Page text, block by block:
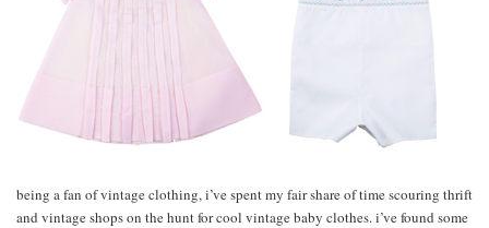
being a fan of vintage clothing, i’ve spent my fair share of time scouring thrift
and vintage shops on the hunt for cool vintage baby clothes. i’ve found some